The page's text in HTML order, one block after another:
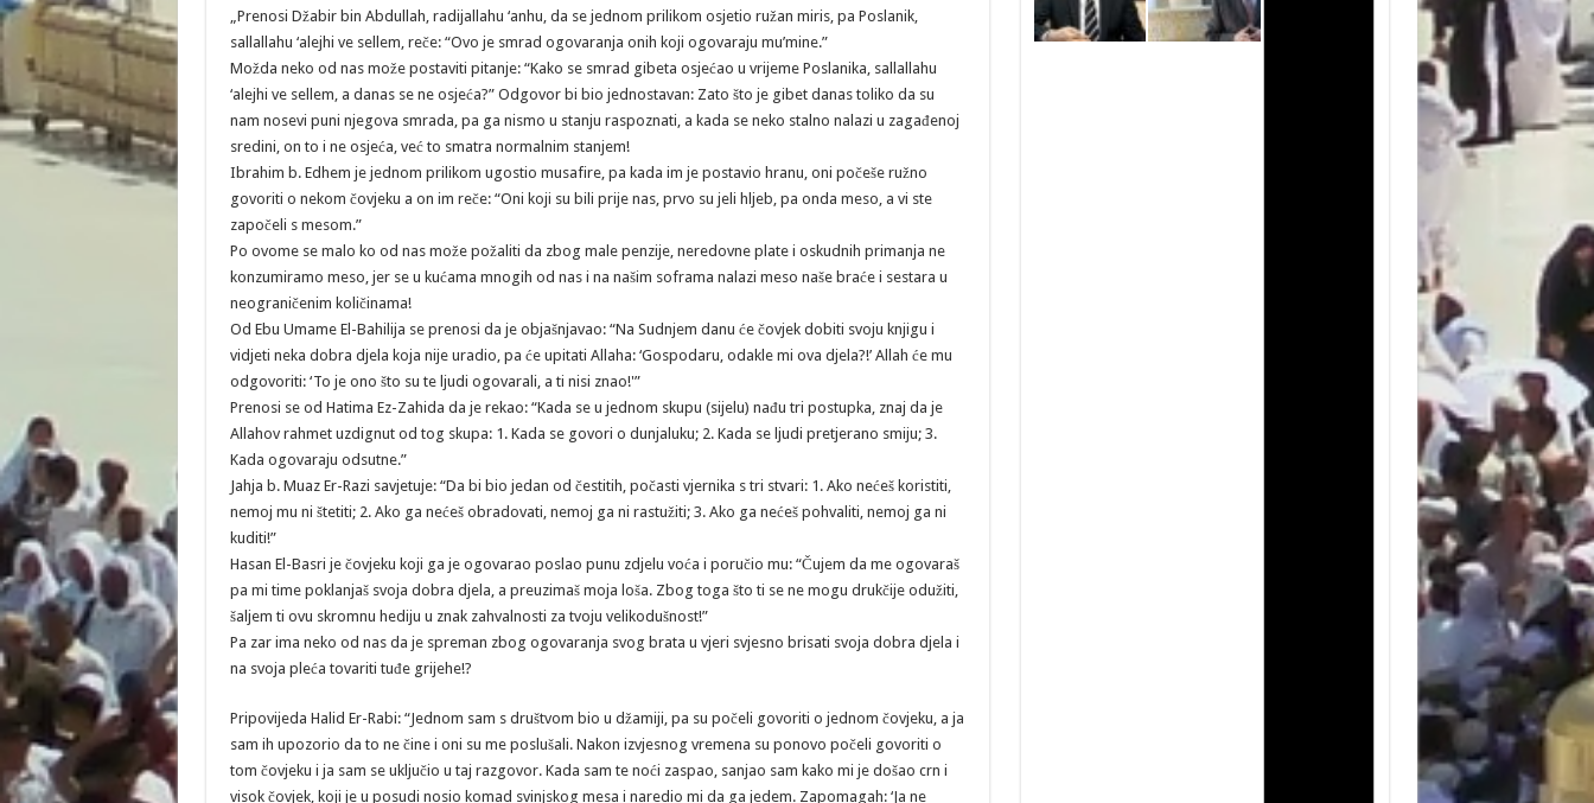
„Prenosi Džabir bin Abdullah, radijallahu ‘anhu, da se jednom prilikom osjetio ružan miris, pa Poslanik,
sallallahu ‘alejhi ve sellem, reče: “Ovo je smrad ogovaranja onih koji ogovaraju mu’mine.”
Možda neko od nas može postaviti pitanje: “Kako se smrad gibeta osjećao u vrijeme Poslanika, sallallahu
‘alejhi ve sellem, a danas se ne osjeća?” Odgovor bi bio jednostavan: Zato što je gibet danas toliko da su
nam nosevi puni njegova smrada, pa ga nismo u stanju raspoznati, a kada se neko stalno nalazi u zagađenoj
sredini, on to i ne osjeća, već to smatra normalnim stanjem!
Ibrahim b. Edhem je jednom prilikom ugostio musafire, pa kada im je postavio hranu, oni počeše ružno
govoriti o nekom čovjeku a on im reče: “Oni koji su bili prije nas, prvo su jeli hljeb, pa onda meso, a vi ste
započeli s mesom.”
Po ovome se malo ko od nas može požaliti da zbog male penzije, neredovne plate i oskudnih primanja ne
konzumiramo meso, jer se u kućama mnogih od nas i na našim soframa nalazi meso naše braće i sestara u
neograničenim količinama!
Od Ebu Umame El-Bahilija se prenosi da je objašnjavao: “Na Sudnjem danu će čovjek dobiti svoju knjigu i
vidjeti neka dobra djela koja nije uradio, pa će upitati Allaha: ‘Gospodaru, odakle mi ova djela?!’ Allah će mu
odgovoriti: ‘To je ono što su te ljudi ogovarali, a ti nisi znao!'”
Prenosi se od Hatima Ez-Zahida da je rekao: “Kada se u jednom skupu (sijelu) nađu tri postupka, znaj da je
Allahov rahmet uzdignut od tog skupa: 1. Kada se govori o dunjaluku; 2. Kada se ljudi pretjerano smiju; 3.
Kada ogovaraju odsutne.”
Jahja b. Muaz Er-Razi savjetuje: “Da bi bio jedan od čestitih, počasti vjernika s tri stvari: 1. Ako nećeš koristiti,
nemoj mu ni štetiti; 2. Ako ga nećeš obradovati, nemoj ga ni rastužiti; 3. Ako ga nećeš pohvaliti, nemoj ga ni
kuditi!”
Hasan El-Basri je čovjeku koji ga je ogovarao poslao punu zdjelu voća i poručio mu: “Čujem da me ogovaraš
pa mi time poklanjaš svoja dobra djela, a preuzimaš moja loša. Zbog toga što ti se ne mogu drukčije odužiti,
šaljem ti ovu skromnu hediju u znak zahvalnosti za tvoju velikodušnost!”
Pa zar ima neko od nas da je spreman zbog ogovaranja svog brata u vjeri svjesno brisati svoja dobra djela i
na svoja pleća tovariti tuđe grijehe!?
Pripovijeda Halid Er-Rabi: “Jednom sam s društvom bio u džamiji, pa su počeli govoriti o jednom čovjeku, a ja
sam ih upozorio da to ne čine i oni su me poslušali. Nakon izvjesnog vremena su ponovo počeli govoriti o
tom čovjeku i ja sam se uključio u taj razgovor. Kada sam te noći zaspao, sanjao sam kako mi je došao crn i
visok čovjek, koji je u posudi nosio komad svinjskog mesa i naredio mi da ga jedem. Zapomagah: ‘Ja ne